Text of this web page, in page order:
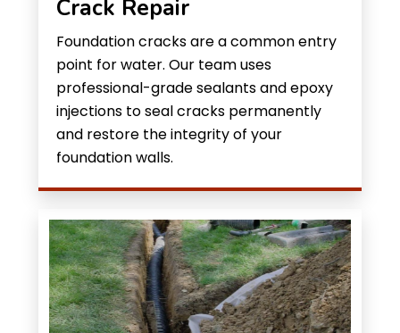
Crack Repair
Foundation cracks are a common entry
point for water. Our team uses
professional-grade sealants and epoxy
injections to seal cracks permanently
and restore the integrity of your
foundation walls.